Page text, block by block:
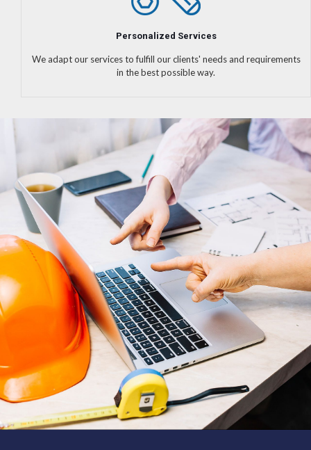
Personalized Services
We adapt our services to fulfill our clients' needs and requirements
in the best possible way.